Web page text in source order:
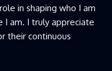
in shaping who I am
am. I truly appreciate
their continuous